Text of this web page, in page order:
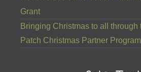
Grant
Bringing Christmas to all through
Patch Christmas Partner Program